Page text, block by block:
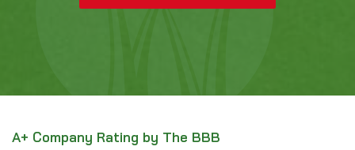
A+ Company Rating by The BBB